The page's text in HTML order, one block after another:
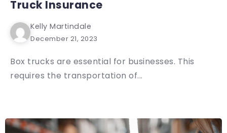
Truck Insurance
Kelly Martindale
December 21, 2023
Box trucks are essential for businesses. This
requires the transportation of...